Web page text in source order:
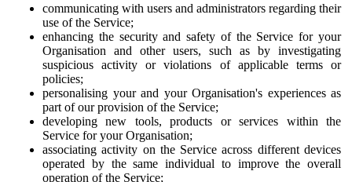
communicating with users and administrators regarding their
use of the Service;
enhancing the security and safety of the Service for your
Organisation and other users, such as by investigating
suspicious activity or violations of applicable terms or
policies;
personalising your and your Organisation's experiences as
part of our provision of the Service;
developing new tools, products or services within the
Service for your Organisation;
associating activity on the Service across different devices
operated by the same individual to improve the overall
operation of the Service;